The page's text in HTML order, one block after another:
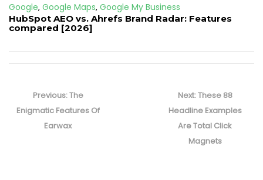
Google, Google Maps, Google My Business
HubSpot AEO vs. Ahrefs Brand Radar: Features
compared [2026]
navigation
Previous:Previous
post:
The
Enigmatic Features Of
Earwax
Next:Next
post:
These 88
Headline Examples
Are Total Click
Magnets